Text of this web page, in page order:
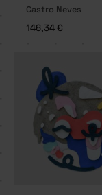
Castro Neves
146,34€